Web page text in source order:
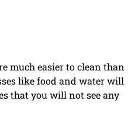
much easier to clean than
like food and water will
that you will not see any